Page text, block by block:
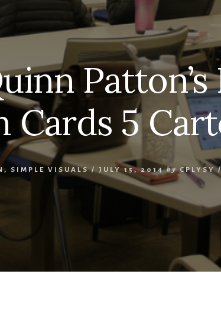
Cards 5
, SIMPLE VISUALS/ JULY 15, 2014 by CPLYSY